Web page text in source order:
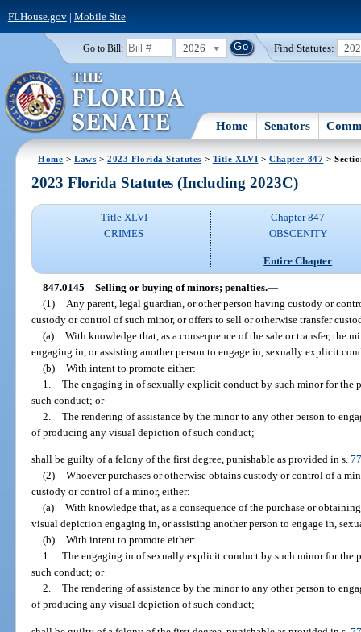
FLHouse.gov| Mobile Site
Go to Bill: 2026 Find Statutes:
Home Senators
Home >Laws >2023 Florida Statutes > Title XLVI >Chapter 847 >
2023 Florida Statutes (Including 2023C)
Title XLVI
CRIMES
Chapter 847
OBSCENITY
Entire Chapter
847.0145 Selling or buying of minors; penalties.—
(1)
Any parent, legal guardian, or other person having custody or
custody or control of such minor, or offers to sell or otherwise transfer
(a) With knowledge that, as a consequence of the sale or transfer, the
engaging in, or assisting another person to engage in, sexually explicit
(b) With intent to promote either:
1. The engaging in of sexually explicit conduct by such minor for the
such conduct; or
2. The rendering of assistance by the minor to any other person to
of producing any visual depiction of such conduct;
shall be guilty of a felony of the first degree, punishable as provided in s.
(2) Whoever purchases or otherwise obtains custody or control of a
custody or control of a minor, either:
(a) With knowledge that, as a consequence of the purchase or
visual depiction engaging in, or assisting another person to engage in,
(b) With intent to promote either:
1. The engaging in of sexually explicit conduct by such minor for the
such conduct; or
2. The rendering of assistance by the minor to any other person to
of producing any visual depiction of such conduct;